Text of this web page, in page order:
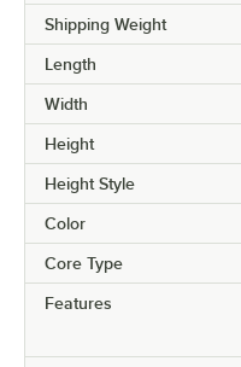
Shipping Weight
Length
Width
Height
Height Style
Color
Core Type
Features